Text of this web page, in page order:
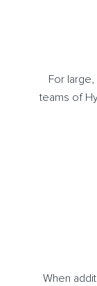
For
teams of
When